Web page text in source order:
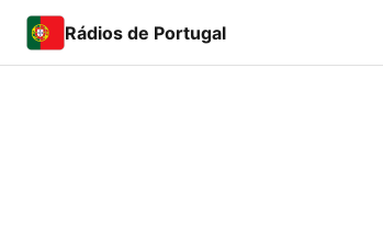
Rádios de Portugal